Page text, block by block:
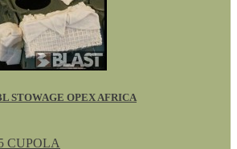
STOWAGE OPEX AFRICA